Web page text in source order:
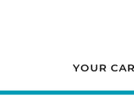
YOUR